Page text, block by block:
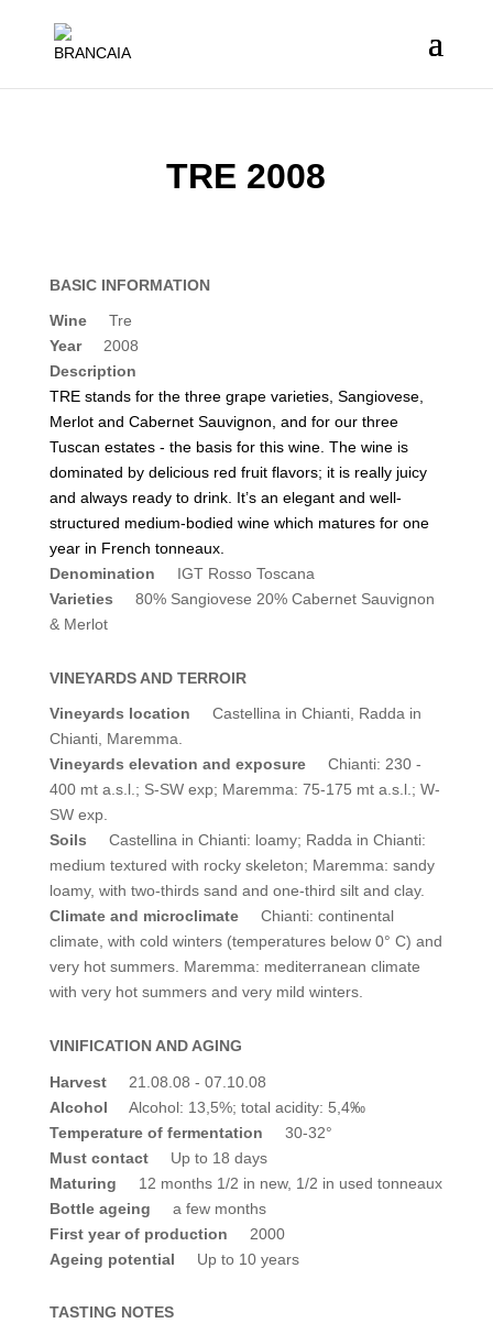
TRE 2008
BASIC INFORMATION
Wine
Tre
Year
2008
Description
TRE stands for the three grape varieties, Sangiovese,
Merlot and Cabernet Sauvignon, and for our three
Tuscan estates - the basis for this wine. The wine is
dominated by delicious red fruit flavors; it is really juicy
and always ready to drink. It’s an elegant and well-
structured medium-bodied wine which matures for one
year in French tonneaux.
Denomination
IGT Rosso Toscana
Varieties
80% Sangiovese 20% Cabernet Sauvignon
& Merlot
VINEYARDS AND TERROIR
Vineyards location
Castellina in Chianti, Radda in
Chianti, Maremma.
Vineyards elevation and exposure
Chianti: 230 -
400 mt a.s.l.; S-SW exp; Maremma: 75-175 mt a.s.l.; W-
SW exp.
Soils
Castellina in Chianti: loamy; Radda in Chianti:
medium textured with rocky skeleton; Maremma: sandy
loamy, with two-thirds sand and one-third silt and clay.
Climate and microclimate
Chianti: continental
climate, with cold winters (temperatures below 0° C) and
very hot summers. Maremma: mediterranean climate
with very hot summers and very mild winters.
VINIFICATION AND AGING
Harvest
21.08.08 - 07.10.08
Alcohol
Alcohol: 13,5%; total acidity: 5,4‰
Temperature of fermentation
30-32°
Must contact
Up to 18 days
Maturing
12 months 1/2 in new, 1/2 in used tonneaux
Bottle ageing
a few months
First year of production
2000
Ageing potential
Up to 10 years
TASTING NOTES